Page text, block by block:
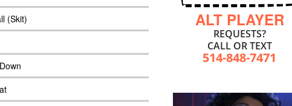
(Skit)
ALT PLAYER
REQUESTS?
CALL OR TEXT
514-848-7471